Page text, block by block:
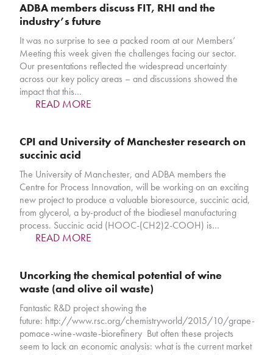
ADBA members discuss FIT, RHI and the
industry’s future
It was no surprise to see a packed room at our Members’
Meeting this week given the challenges facing our sector.
Our presentations reflected the widespread uncertainty
across our key policy areas – and discussions showed the
impact that this…
READ MORE
CPI and University of Manchester research on
succinic acid
The University of Manchester, and ADBA members the
Centre for Process Innovation, will be working on an exciting
new project to produce a valuable bioresource, succinic acid,
from glycerol, a by-product of the biodiesel manufacturing
process. Succinic acid (HOOC-(CH2)2-COOH) is…
READ MORE
Uncorking the chemical potential of wine
waste (and olive oil waste)
Fantastic R&D project showing the
future: http://www.rsc.org/chemistryworld/2015/10/grape-
pomace-wine-waste-biorefinery But often these projects
seem to lack an economic analysis: what is the current market